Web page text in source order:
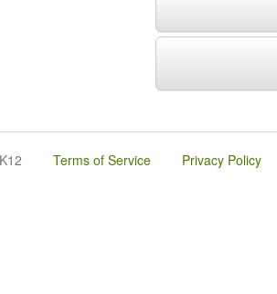
Terms of Service Privacy Policy